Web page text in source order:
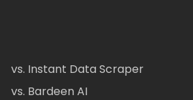
vs. Instant Data Scraper
vs. Bardeen AI